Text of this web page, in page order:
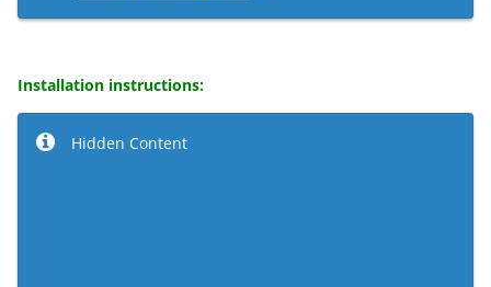
Installation instructions:
Hidden Content